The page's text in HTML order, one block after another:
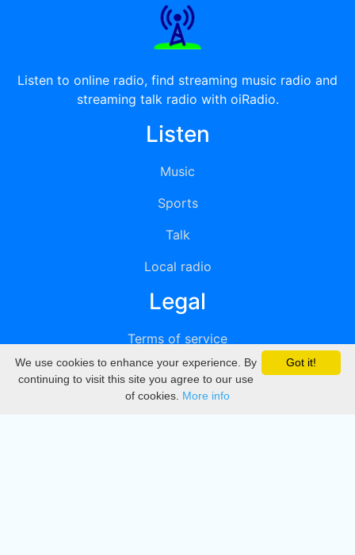
Listen to online radio, find streaming music radio and
streaming talk radio with oiRadio.
Listen
Music
Sports
Talk
Local radio
Legal
Terms of service
Privacy
DMCA
Got it!
We use cookies to enhance your experience. By
continuing to visit this site you agree to our use
of cookies. More info